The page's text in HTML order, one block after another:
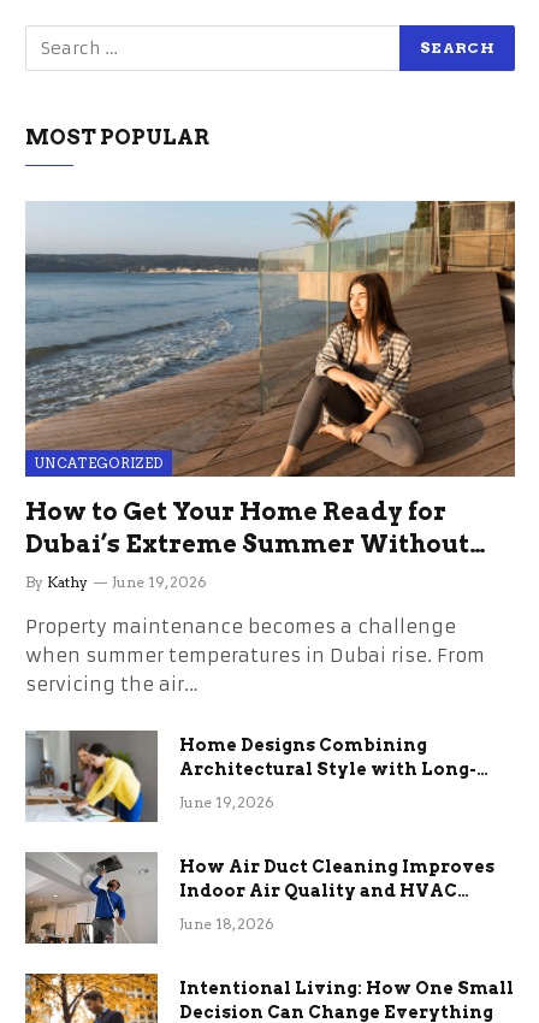
MOST POPULAR
UNCATEGORIZED
How to Get Your Home Ready for
Dubai’s Extreme Summer Without
the Stress
By Kathy June 19, 2026
Property maintenance becomes a challenge
when summer temperatures in Dubai rise. From
servicing the air…
Home Designs Combining
Architectural Style with Long-
Term Functional Benefits
June 19, 2026
How Air Duct Cleaning Improves
Indoor Air Quality and HVAC
Efficiency
June 18, 2026
Intentional Living: How One Small
Decision Can Change Everything